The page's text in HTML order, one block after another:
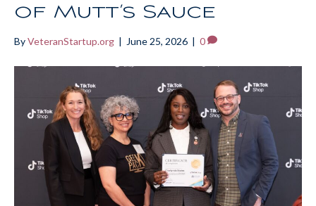
of Mutt’s Sauce
ByVeteranStartup.org | June 25, 2026 | 0